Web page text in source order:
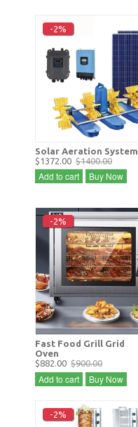
-2%
Solar Aeration
$1372.00 $1400.00
Add to cart Buy Now
-2%
Fast Food Grill Grid
Oven
$882.00 $900.00
Add to cart Buy Now
-2%